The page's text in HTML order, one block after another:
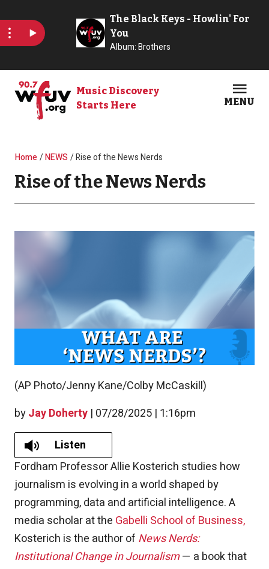
Music Discovery
Starts Here
MENU
Breadcrumb
Home NEWS Rise of the News Nerds
Rise of the News Nerds
byJay Doherty | 07/28/2025 | 1:16pm
(AP Photo/Jenny Kane/Colby McCaskill)
Listen
Fordham Professor Allie Kosterich studies how
journalism is evolving in a world shaped by
programming, data and artificial intelligence. A
media scholar at the Gabelli School of Business,
Kosterich is the author of News Nerds:
Institutional Change in Journalism— a book that